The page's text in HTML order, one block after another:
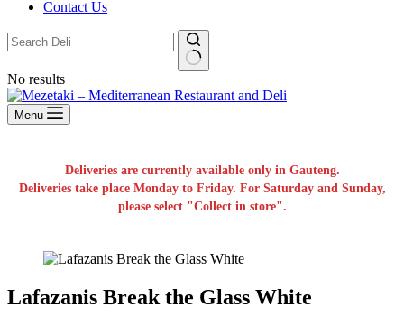
Contact Us
No results
Menu
Deliveries are currently available only in Gauteng.
Deliveries take place Monday to Friday. For Saturday and Sunday,
please select "Collect in store".
Lafazanis Break the Glass White